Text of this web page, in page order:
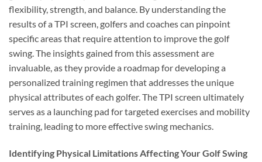
flexibility, strength, and balance. By understanding the
results of a TPI screen, golfers and coaches can pinpoint
specific areas that require attention to improve the golf
swing. The insights gained from this assessment are
invaluable, as they provide a roadmap for developing a
personalized training regimen that addresses the unique
physical attributes of each golfer. The TPI screen ultimately
serves as a launching pad for targeted exercises and mobility
training, leading to more effective swing mechanics.
Identifying Physical Limitations Affecting Your Golf Swing